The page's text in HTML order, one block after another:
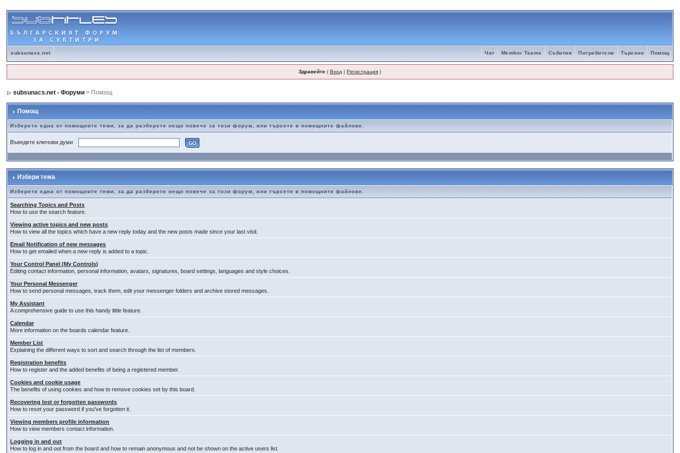
subsunacs.net Помощ
Търсене
Потребители
Събития
Member Teams
Чат
Здравейте (Вход |Регистрация )
subsunacs.net - Форуми > Помощ
Помощ
Изберете една от помощните теми, за да разберете нещо повече за този форум, или търсете в помощните файлове.
Въведете ключови думи
Избери тема
Изберете една от помощните теми, за да разберете нещо повече за този форум, или търсете в помощните файлове.
Searching Topics and Posts
How to use the search feature.
Viewing active topics and new posts
How to view all the topics which have a new reply today and the new posts made since your last visit.
Email Notification of new messages
How to get emailed when a new reply is added to a topic.
Your Control Panel (My Controls)
Editing contact information, personal information, avatars, signatures, board settings, languages and style choices.
Your Personal Messenger
How to send personal messages, track them, edit your messenger folders and archive stored messages.
My Assistant
A comprehensive guide to use this handy little feature.
Calendar
More information on the boards calendar feature.
Member List
Explaining the different ways to sort and search through the list of members.
Registration benefits
How to register and the added benefits of being a registered member.
Cookies and cookie usage
The benefits of using cookies and how to remove cookies set by this board.
Recovering lost or forgotten passwords
How to reset your password if you've forgotten it.
Viewing members profile information
How to view members contact information.
Logging in and out
How to log in and out from the board and how to remain anonymous and not be shown on the active users list.